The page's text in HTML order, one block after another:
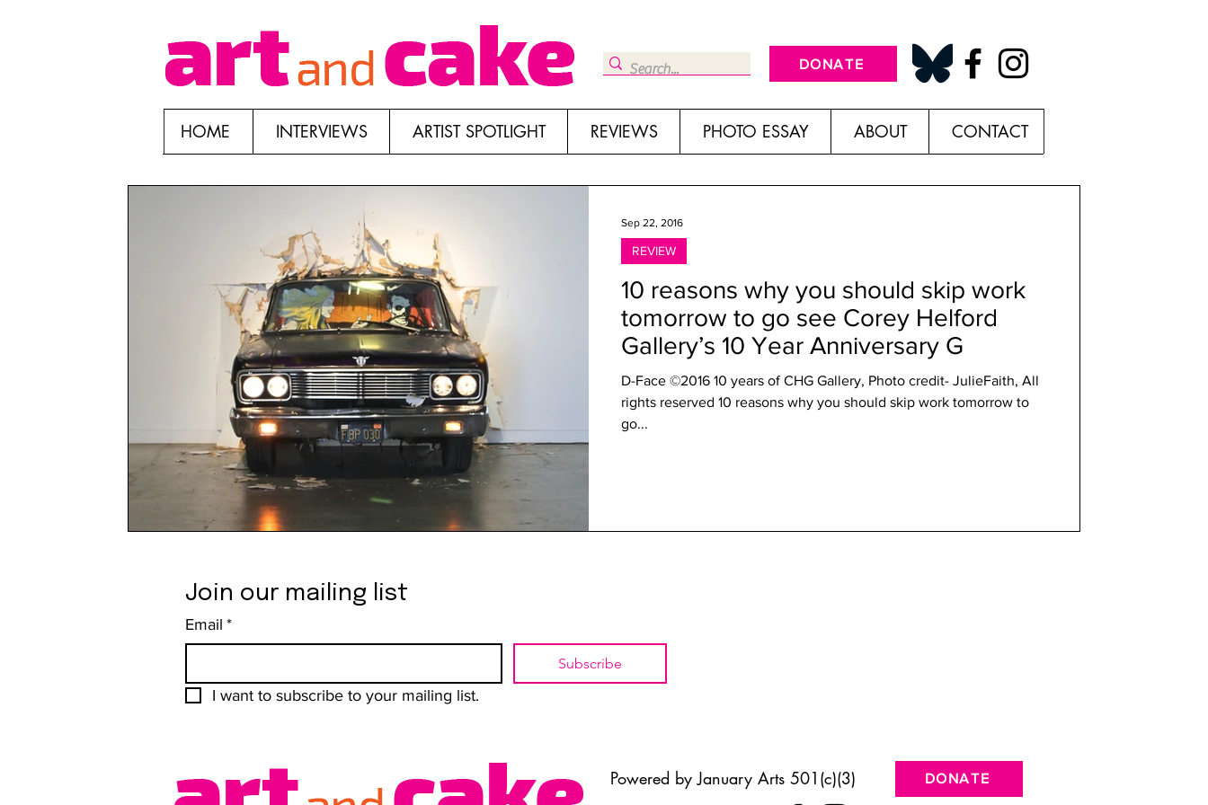
DONATE
HOME INTERVIEWS ARTIST SPOTLIGHT REVIEWS PHOTO ESSAY ABOUT CONTACT
10 reasons why you should skip work
tomorrow to go see Corey Helford
Gallery’s 10 Year Anniversary G
D-Face ©2016 10 years of CHG Gallery, Photo credit- JulieFaith, All
rights reserved 10 reasons why you should skip work tomorrow to
go...
REVIEW
Sep 22, 2016
Join our mailing list
Email *
Subscribe
I want to subscribe to your mailing list.
Powered by January Arts 501(c)(3) DONATE